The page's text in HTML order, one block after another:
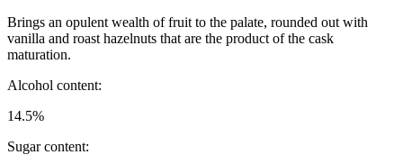
Brings an opulent wealth of fruit to the palate, rounded out with
vanilla and roast hazelnuts that are the product of the cask
maturation.
Alcohol content:
14.5%
Sugar content: